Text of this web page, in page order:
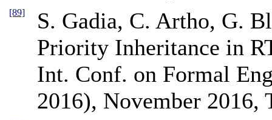
[89]
S. Gadia, C. Artho, G.
Priority Inheritance in
Int. Conf. on Formal
2016), November 2016,